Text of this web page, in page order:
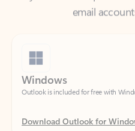
Windows
Outlook is included for free with
Download Outlook for